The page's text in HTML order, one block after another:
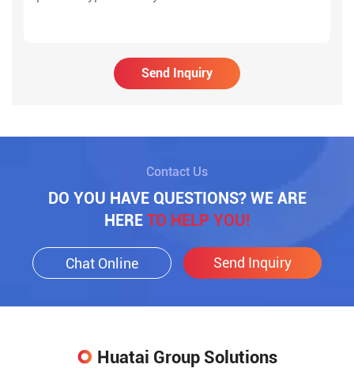
Send Inquiry
Contact Us
DO YOU HAVE QUESTIONS? WE ARE
HERE TO HELP YOU!
Chat Online Send Inquiry
Huatai Group Solutions